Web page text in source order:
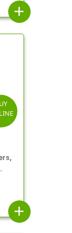
add
add